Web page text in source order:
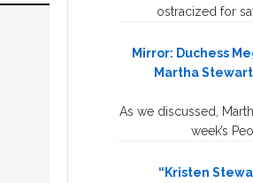
ostracized for
Mirror: Duchess
Martha
As we discussed,
week’s
“Kristen